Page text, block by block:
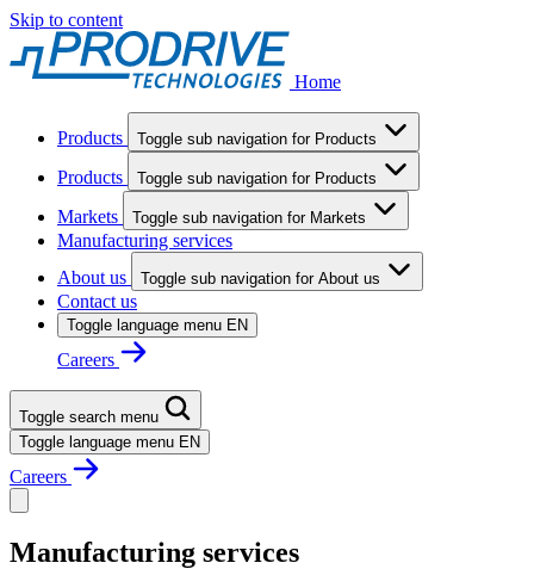
Skip to content
Home
Products Toggle sub navigation for Products
Products Toggle sub navigation for Products
Markets Toggle sub navigation for Markets
Manufacturing services
About us
Toggle sub navigation for About us
Contact us
Toggle language menu EN
Careers
Toggle search menu
Toggle language menu EN
Careers
Manufacturing services